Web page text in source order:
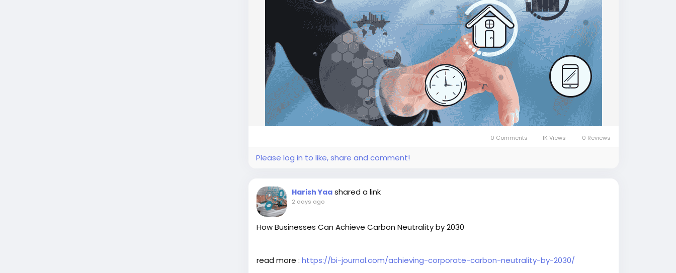
0 Comments 1K Views 0 Reviews
Please log in to like, share and comment!
Harish Yaa shared a link
2 days ago
How Businesses Can Achieve Carbon Neutrality by 2030
read more : https://bi-journal.com/achieving-corporate-carbon-neutrality-by-2030/